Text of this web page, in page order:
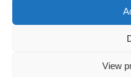
View